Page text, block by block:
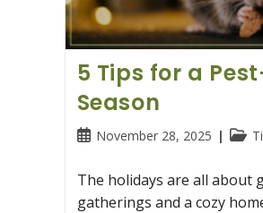
5 Tips for a
Season
PostNovember 28, 2025
Post
The holidays are all about
gatherings and a cozy